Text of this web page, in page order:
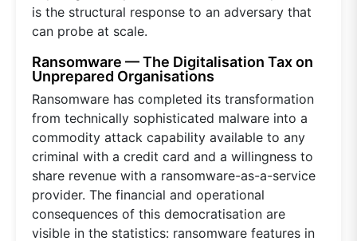
is the structural response to an adversary that
can probe at scale.
Ransomware — The Digitalisation Tax on
Unprepared Organisations
Ransomware has completed its transformation
from technically sophisticated malware into a
commodity attack capability available to any
criminal with a credit card and a willingness to
share revenue with a ransomware-as-a-service
provider. The financial and operational
consequences of this democratisation are
visible in the statistics: ransomware features in